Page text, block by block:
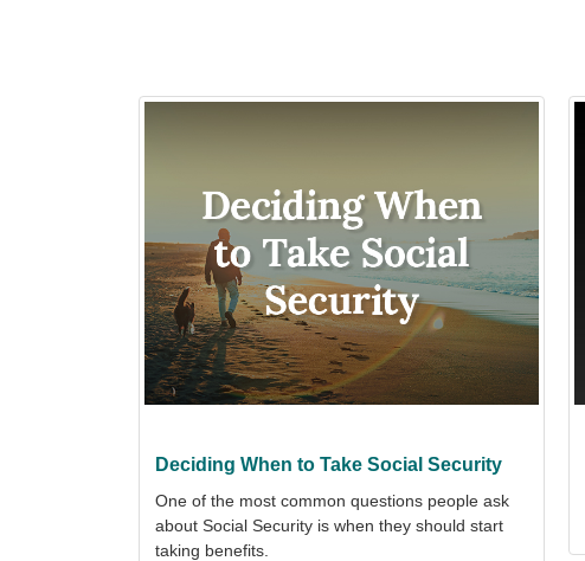
Deciding When to Take Social Security
One of the most common questions people ask
about Social Security is when they should start
taking benefits.